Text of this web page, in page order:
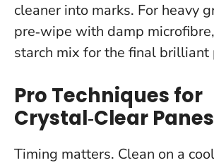
cleaner into marks. For heavy
pre‑wipe with damp
starch mix for the final brilliant
Pro Techniques for
Crystal‑Clear Panes
Timing matters. Clean on a